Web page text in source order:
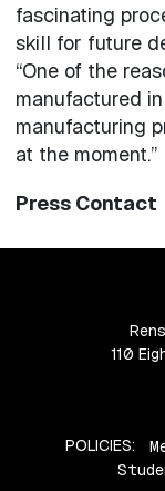
fascinating
skill for future
“One of the
manufactured
manufacturing
at the moment.”
Press Contact
110
POLICIES: